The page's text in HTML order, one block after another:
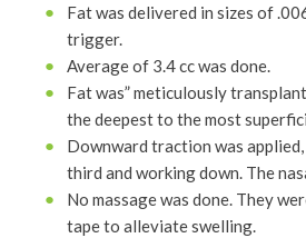
Fat was delivered in sizes of
trigger.
Average of 3.4 cc was done.
Fat was” meticulously
the deepest to the most
Downward traction was
third and working down. The
No massage was done. They
tape to alleviate swelling.